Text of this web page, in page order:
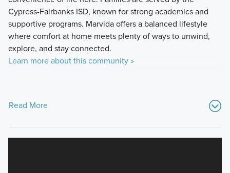
Cypress-Fairbanks ISD, known for strong academics and
supportive programs. Marvida offers a balanced lifestyle
where comfort at home meets plenty of ways to unwind,
explore, and stay connected.
Learn more about this community »
Read More